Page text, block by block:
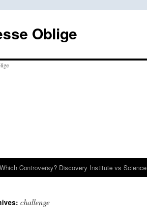
Oblige
Which Controversy? Discovery Institute vs Science
challenge